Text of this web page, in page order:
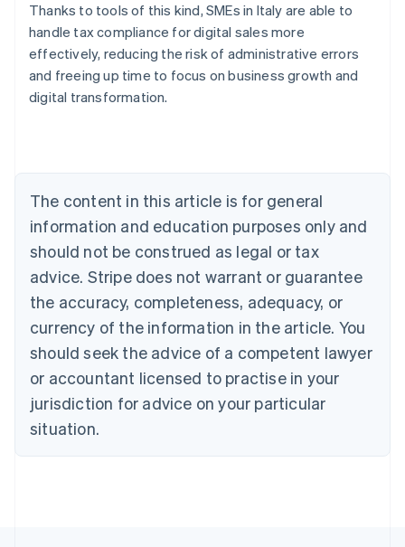
Thanks to tools of this kind, SMEs in Italy are able to
handle tax compliance for digital sales more
effectively, reducing the risk of administrative errors
and freeing up time to focus on business growth and
digital transformation.
The content in this article is for general
information and education purposes only and
should not be construed as legal or tax
advice. Stripe does not warrant or guarantee
the accuracy, completeness, adequacy, or
currency of the information in the article. You
should seek the advice of a competent lawyer
or accountant licensed to practise in your
jurisdiction for advice on your particular
situation.
Australia
English
Austria
Brazil
Bulgaria
English
Canada
English Français
Croatia
EnglishItaliano
English
Czech Republic
Denmark
English
Estonia
Finland